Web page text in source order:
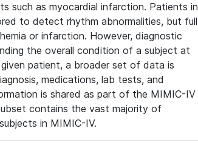
such as myocardial infarction. Patients in
to detect rhythm abnormalities, but full
or infarction. However, diagnostic
the overall condition of a subject at
patient, a broader set of data is
medications, lab tests, and
is shared as part of the MIMIC-IV
contains the vast majority of
in MIMIC-IV.